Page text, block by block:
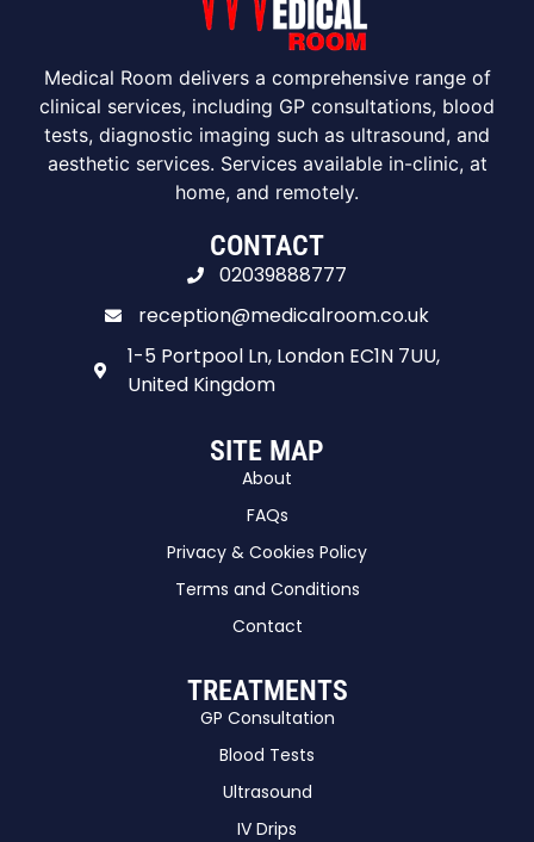
Medical Room delivers a comprehensive range of
clinical services, including GP consultations, blood
tests, diagnostic imaging such as ultrasound, and
aesthetic services. Services available in-clinic, at
home, and remotely.
CONTACT
02039888777
reception@medicalroom.co.uk
1-5 Portpool Ln, London EC1N 7UU,
United Kingdom
SITE MAP
About
FAQs
Privacy & Cookies Policy
Terms and Conditions
Contact
TREATMENTS
GP Consultation
Blood Tests
Ultrasound
IV Drips